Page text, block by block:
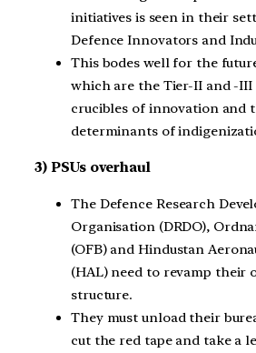
initiatives is seen in their
Defence Innovators and
This bodes well for the
which are the Tier-II and -III
crucibles of innovation and
determinants of
3) PSUs overhaul
The Defence Research
Organisation (DRDO),
(OFB) and Hindustan
(HAL) need to revamp their
structure.
They must unload their
cut the red tape and take a